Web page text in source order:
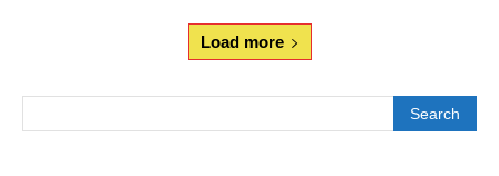
Load more
Search